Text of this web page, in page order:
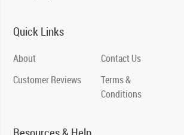
Quick Links
About
Customer Reviews
Contact Us
Terms &
Conditions